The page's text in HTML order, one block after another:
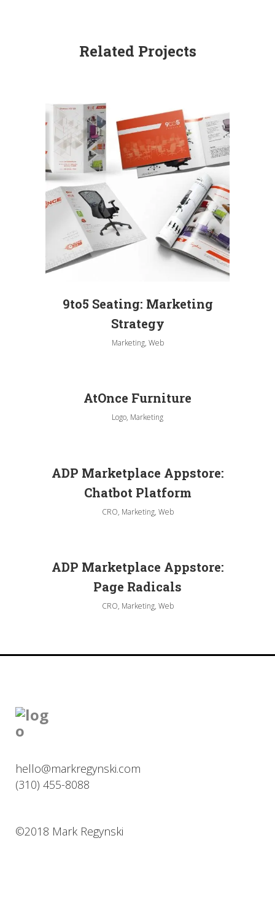
Related Projects
9to5 Seating: Marketing
Strategy
Marketing, Web
AtOnce Furniture
Logo, Marketing
ADP Marketplace Appstore:
Chatbot Platform
CRO, Marketing, Web
ADP Marketplace Appstore:
Page Radicals
CRO, Marketing, Web
hello@markregynski.com
(310) 455-8088
©2018 Mark Regynski